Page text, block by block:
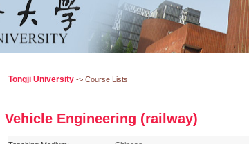
Tongji University -> Course Lists
Vehicle Engineering (railway)